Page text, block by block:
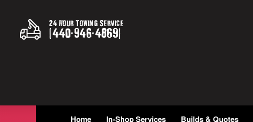
24 Hour Towing Service
(440-946-4869)
Home In-Shop Services Builds & Quotes